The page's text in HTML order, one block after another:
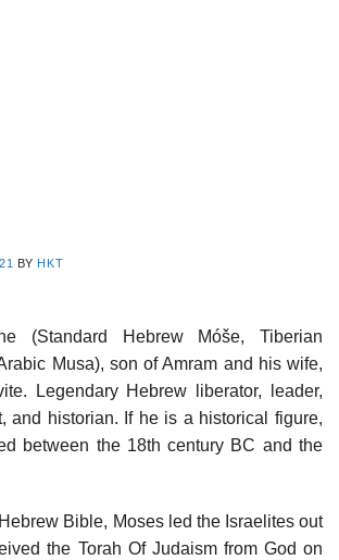
BY HKT
(Standard Hebrew Móše, Tiberian
Musa), son of Amram and his wife,
Legendary Hebrew liberator, leader,
and historian. If he is a historical figure,
between the 18th century BC and the
Bible, Moses led the Israelites out
the Torah Of Judaism from God on